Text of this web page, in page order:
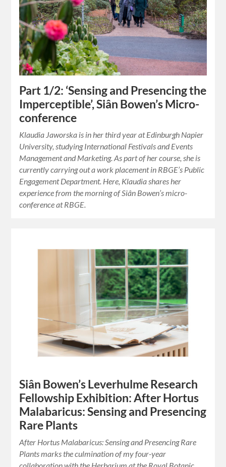
Part 1/2: ‘Sensing and Presencing the
Imperceptible’, Siân Bowen’s Micro-
conference
Klaudia Jaworska is in her third year at Edinburgh Napier
University, studying International Festivals and Events
Management and Marketing. As part of her course, she is
currently carrying out a work placement in RBGE’s Public
Engagement Department. Here, Klaudia shares her
experience from the morning of Siân Bowen’s micro-
conference at RBGE.
Siân Bowen’s Leverhulme Research
Fellowship Exhibition: After Hortus
Malabaricus: Sensing and Presencing
Rare Plants
After Hortus Malabaricus: Sensing and Presencing Rare
Plants marks the culmination of my four-year